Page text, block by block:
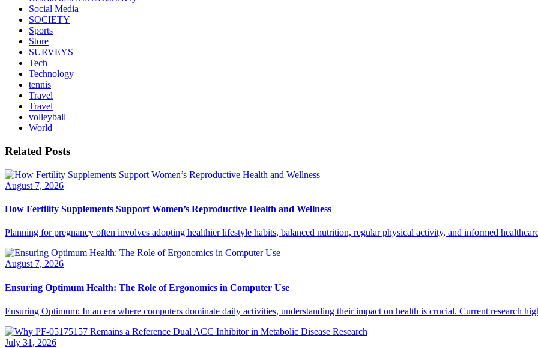
Social Media
SOCIETY
Sports
Store
SURVEYS
Tech
Technology
tennis
Travel
Travel
volleyball
World
Related Posts
August 7, 2026
How Fertility Supplements Support Women’s Reproductive Health and Wellness
Planning for pregnancy often involves adopting healthier lifestyle habits, balanced nutrition, regular physical activity, and informed
August 7, 2026
Ensuring Optimum Health: The Role of Ergonomics in Computer Use
Ensuring Optimum: In an era where computers dominate daily activities, understanding their impact on health is crucial. Current research
July 31, 2026